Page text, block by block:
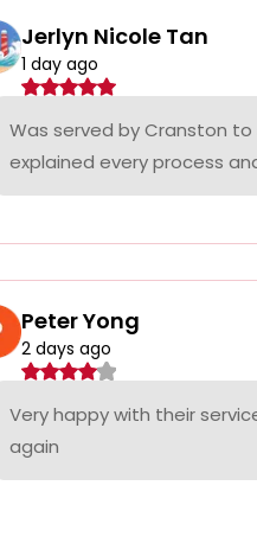
Jerlyn Nicole Tan
1 day ago
Was served by Cranston
explained every process
Peter Yong
2 days ago
Very happy with their
again